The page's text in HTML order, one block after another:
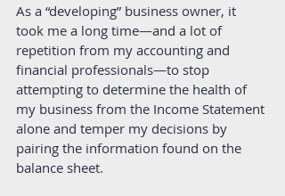
As a “developing” business owner, it
took me a long time—and a lot of
repetition from my accounting and
financial professionals—to stop
attempting to determine the health of
my business from the Income Statement
alone and temper my decisions by
pairing the information found on the
balance sheet.